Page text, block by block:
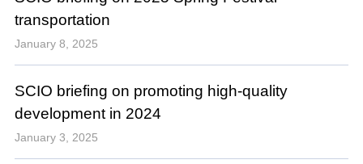
transportation
January 8, 2025
SCIO briefing on promoting high-quality
development in 2024
January 3, 2025